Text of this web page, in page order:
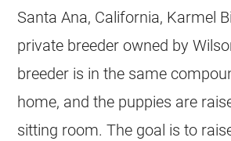
Santa Ana, California, Karmel
private breeder owned by
breeder is in the same
home, and the puppies are
sitting room. The goal is to